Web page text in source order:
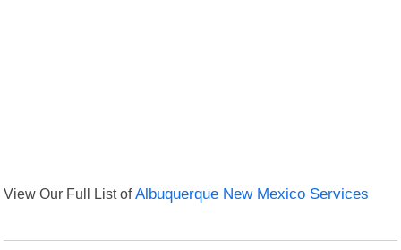
View Our Full List ofAlbuquerque New Mexico Services